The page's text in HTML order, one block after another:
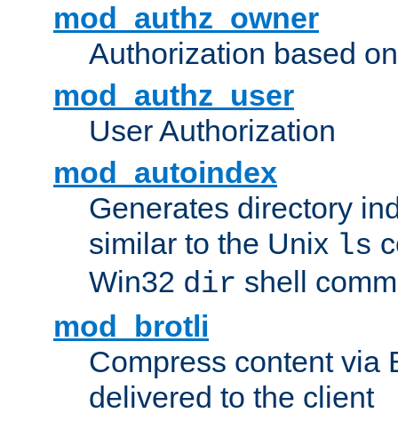
mod_authz_owner
Authorization based
mod_authz_user
User Authorization
mod_autoindex
Generates directory
similar to the Unix ls
Win32 dir shell
mod_brotli
Compress content via
delivered to the client